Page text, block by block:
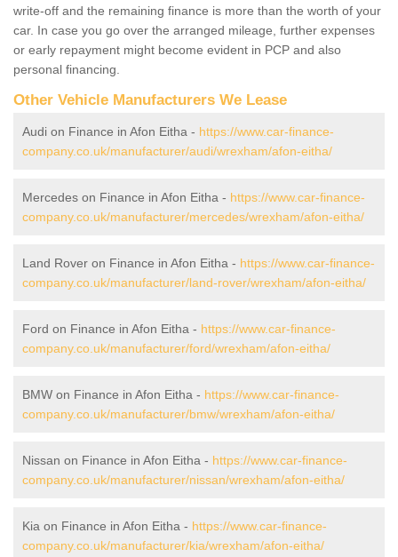
write-off and the remaining finance is more than the worth of your
car. In case you go over the arranged mileage, further expenses
or early repayment might become evident in PCP and also
personal financing.
Other Vehicle Manufacturers We Lease
Audi on Finance in Afon Eitha - https://www.car-finance-
company.co.uk/manufacturer/audi/wrexham/afon-eitha/
Mercedes on Finance in Afon Eitha - https://www.car-finance-
company.co.uk/manufacturer/mercedes/wrexham/afon-eitha/
Land Rover on Finance in Afon Eitha - https://www.car-finance-
company.co.uk/manufacturer/land-rover/wrexham/afon-eitha/
Ford on Finance in Afon Eitha - https://www.car-finance-
company.co.uk/manufacturer/ford/wrexham/afon-eitha/
BMW on Finance in Afon Eitha - https://www.car-finance-
company.co.uk/manufacturer/bmw/wrexham/afon-eitha/
Nissan on Finance in Afon Eitha - https://www.car-finance-
company.co.uk/manufacturer/nissan/wrexham/afon-eitha/
Kia on Finance in Afon Eitha - https://www.car-finance-
company.co.uk/manufacturer/kia/wrexham/afon-eitha/